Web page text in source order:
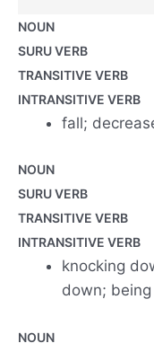
NOUN
SURU VERB
TRANSITIVE VERB
INTRANSITIVE VERB
fall;
NOUN
SURU VERB
TRANSITIVE VERB
INTRANSITIVE VERB
knocking
down;
NOUN